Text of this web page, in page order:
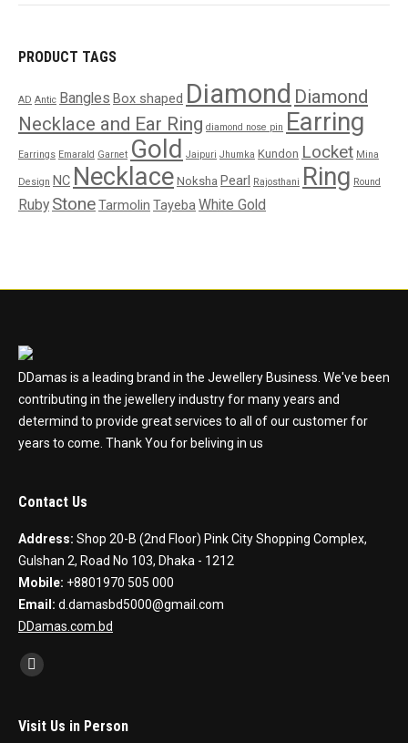
PRODUCT TAGS
AD Antic Bangles Box shaped Diamond Diamond
Necklace and Ear Ring diamond nose pin Earring
Earrings Emarald Garnet Gold Jaipuri Jhumka Kundon Locket Mina
Design NC Necklace Noksha Pearl Rajosthani Ring Round
Ruby StoneTarmolin TayebaWhite Gold
DDamas is a leading brand in the Jewellery Business. We've been
contributing in the jewellery industry for many years and
determind to provide great services to all of our customer for
years to come. Thank You for beliving in us
Contact Us
Address: Shop 20-B (2nd Floor) Pink City Shopping Complex,
Gulshan 2, Road No 103, Dhaka - 1212
Mobile: +8801970 505 000
Email: d.damasbd5000@gmail.com
DDamas.com.bd
Find us on:
Facebook
Visit Us in Person